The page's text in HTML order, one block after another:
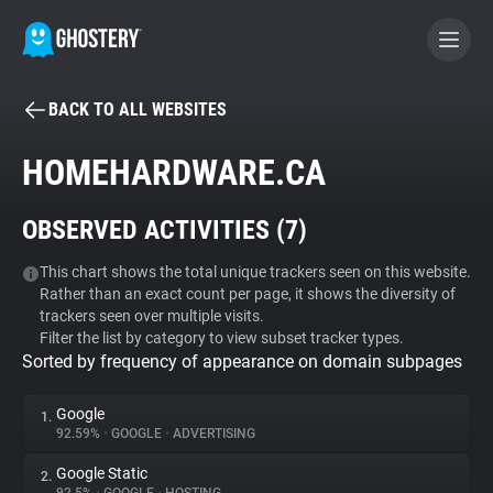
BECOME A CONTRIBUTOR
Tracker & Ad Blocker
WhoTracks.Me
Privacy Digest
BACK TO ALL WEBSITES
HOMEHARDWARE.CA
OBSERVED ACTIVITIES (7)
This chart shows the total unique trackers seen on this website.
Rather than an exact count per page, it shows the diversity of
trackers seen over multiple visits.
Filter the list by category to view subset tracker types.
Sorted by frequency of appearance on domain subpages
1. Google
92.59% • GOOGLE • ADVERTISING
2. Google Static